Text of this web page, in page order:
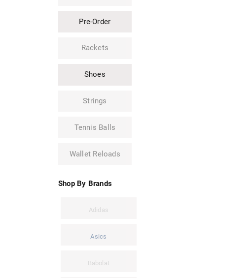
Pre-Order
Rackets
Shoes
Strings
Tennis Balls
Wallet Reloads
Shop By Brands
Adidas
Asics
Babolat